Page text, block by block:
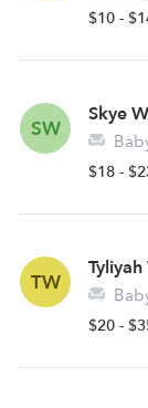
$10 -
SW
Skye
$18 -
TW
Tyliyah
$20 -